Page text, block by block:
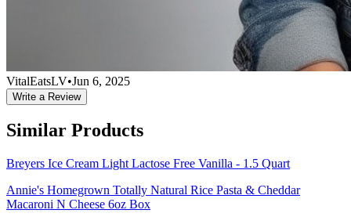
VitalEatsLV•Jun 6, 2025
Write a Review
Similar Products
Breyers Ice Cream Light Lactose Free Vanilla - 1.5 Quart
Annie's Homegrown Totally Natural Rice Pasta & Cheddar
Macaroni N Cheese 6oz Box